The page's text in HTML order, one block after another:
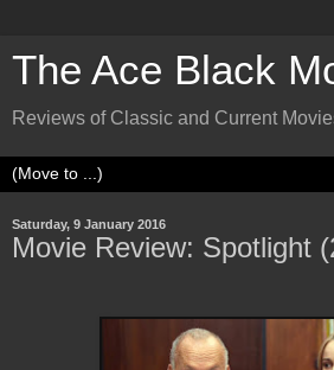
The Ace Black
Reviews of Classic and Current
Saturday, 9 January 2016
Movie Review: Spotlight